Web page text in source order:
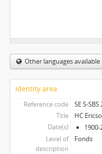
Other languages available
Identity area
Reference code
SE S-SBS
Title
HC
Date(s)
Level of
description
Fonds